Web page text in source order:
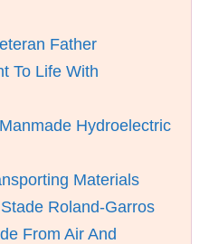
Father
To Life With
Hydroelectric
Materials
Roland-Garros
From Air And